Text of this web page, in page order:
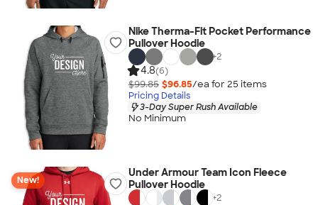
Nike Therma-Fit Pocket Performance
Pullover Hoodie
+2
4.8(6)
$99.85 $96.85/ea for 25 items
Pricing Details
3-Day Super Rush Available
No Minimum
New!
Under Armour Team Icon Fleece
Pullover Hoodie
+2